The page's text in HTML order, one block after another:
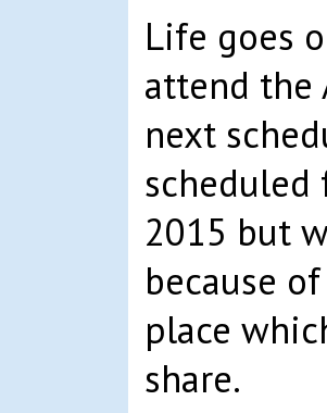
Life goes
attend the
next
2015 but
because
place
share.